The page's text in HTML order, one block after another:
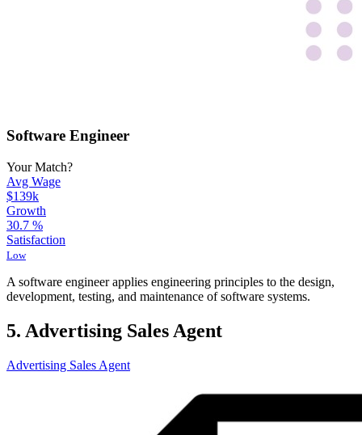
Software Engineer
Your Match?
Avg Wage
$139k
Growth
30.7 %
Satisfaction
Low
A software engineer applies engineering principles to the design,
development, testing, and maintenance of software systems.
5. Advertising Sales Agent
Advertising Sales Agent